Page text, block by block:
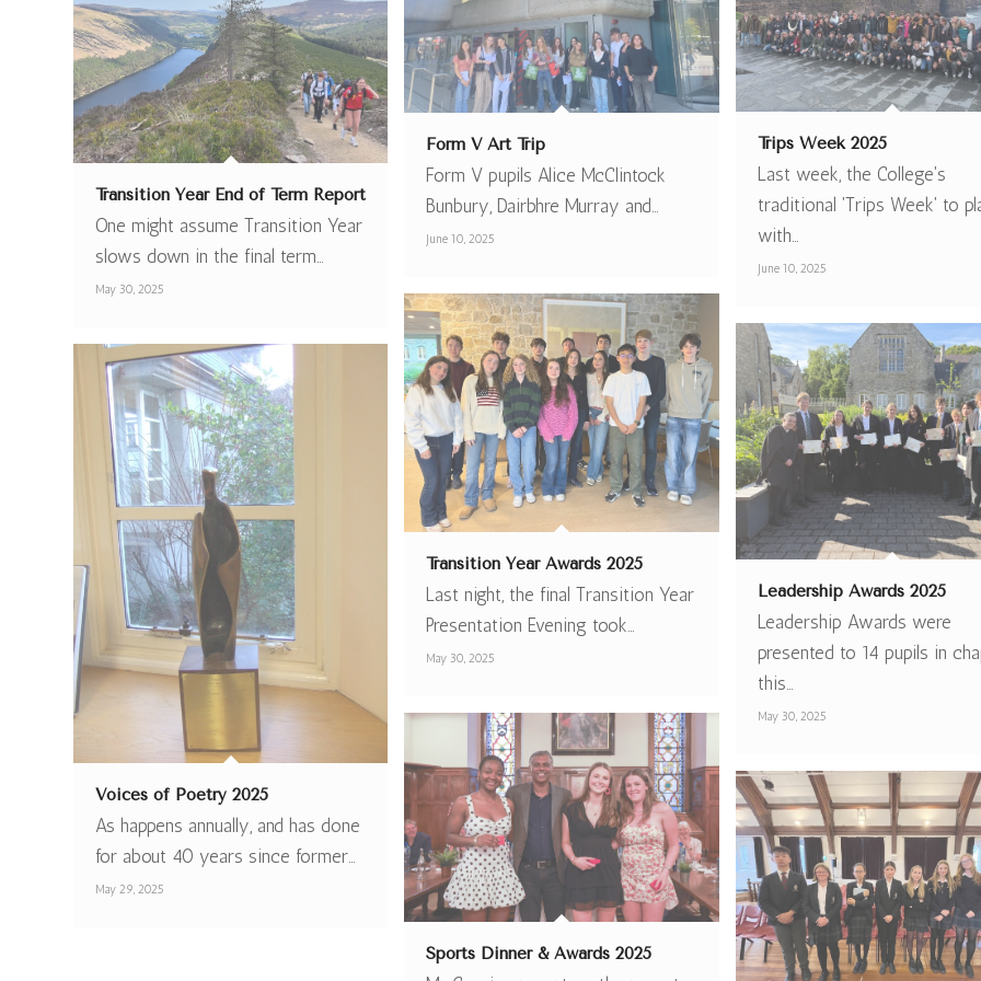
Trips Week 2025
Last week, the College's
traditional 'Trips Week' to
with…
June 10, 2025
Form V Art Trip
Form V pupils Alice McClintock
Bunbury, Dairbhre Murray and…
June 10, 2025
Transition Year End of Term Report
One might assume Transition Year
slows down in the final term…
May 30, 2025
Transition Year Awards 2025
Last night, the final Transition Year
Presentation Evening took…
May 30, 2025
Leadership Awards 2025
Leadership Awards were
presented to 14 pupils in
this…
May 30, 2025
Voices of Poetry 2025
As happens annually, and has done
for about 40 years since former…
May 29, 2025
Sports Dinner & Awards 2025